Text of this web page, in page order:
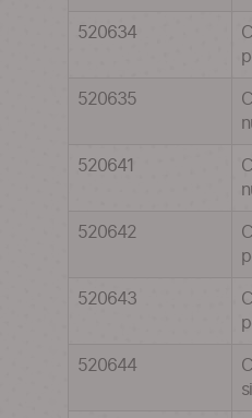
520634
520635
520641
520642
520643
520644